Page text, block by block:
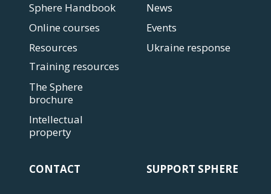
Sphere Handbook
Online courses
Resources
Training resources
The Sphere
brochure
Intellectual
property
News
Events
Ukraine response
CONTACT SUPPORT SPHERE